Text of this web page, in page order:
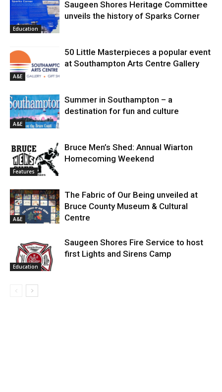
Education
Saugeen Shores Heritage Committee
unveils the history of Sparks Corner
A&E
50 Little Masterpieces a popular event
at Southampton Arts Centre Gallery
A&E
Summer in Southampton – a
destination for fun and culture
Features
Bruce Men’s Shed: Annual Wiarton
Homecoming Weekend
A&E
The Fabric of Our Being unveiled at
Bruce County Museum & Cultural
Centre
Education
Saugeen Shores Fire Service to host
first Lights and Sirens Camp